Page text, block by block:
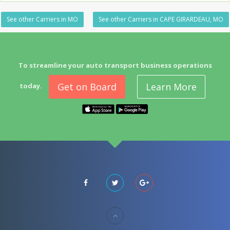
See other Carriers in MO See other Carriers in CAPE GIRARDEAU, MO
To streamline your auto transport business operations
today. Get on Board Learn More